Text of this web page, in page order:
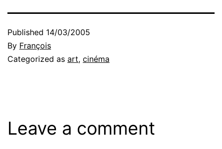
Published 14/03/2005
By François
Categorized as art, cinéma
Leave a comment